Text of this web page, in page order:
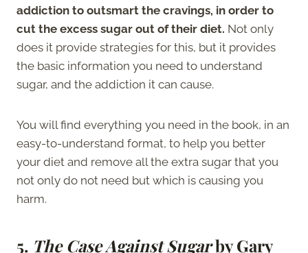
addiction to outsmart the cravings, in order to
cut the excess sugar out of their diet. Not only
does it provide strategies for this, but it provides
the basic information you need to understand
sugar, and the addiction it can cause.
You will find everything you need in the book, in an
easy-to-understand format, to help you better
your diet and remove all the extra sugar that you
not only do not need but which is causing you
harm.
5. The Case Against Sugarby Gary